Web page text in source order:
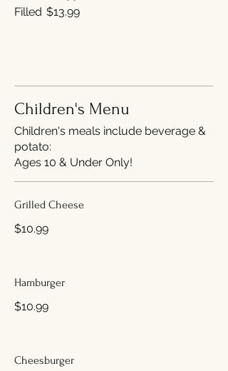
Filled $13.99
Children's Menu
Children's meals include beverage &
potato:
Ages 10 & Under Only!
Grilled Cheese
$10.99
Hamburger
$10.99
Cheesburger